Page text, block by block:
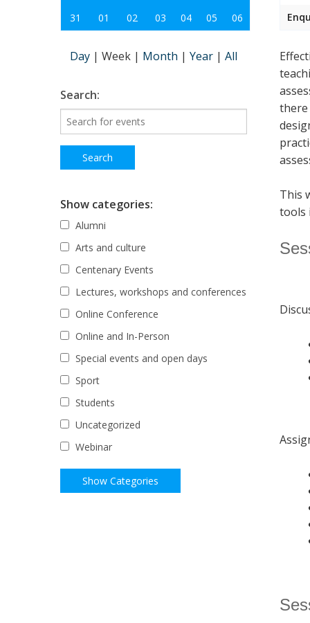
there
This
tools
31
01 02 03 04 05 06
Day | Week | Month | Year | All
Search:
Show categories:
Alumni
Arts and culture
Centenary Events
Lectures, workshops and conferences
Online Conference
Online and In-Person
Special events and open days
Sport
Students
Uncategorized
Webinar